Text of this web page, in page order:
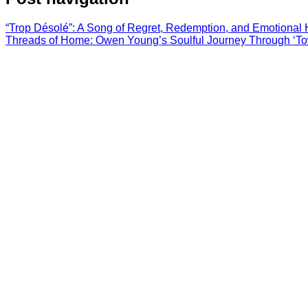
“Trop Désolé”: A Song of Regret, Redemption, and Emotional
Threads of Home: Owen Young’s Soulful Journey Through